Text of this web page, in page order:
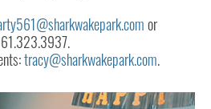
or
tracy@sharkwakepark.com.